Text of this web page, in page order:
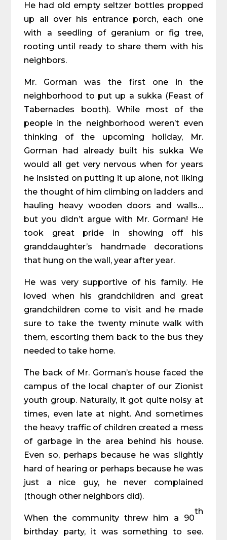
He had old empty seltzer bottles propped
up all over his entrance porch, each one
with a seedling of geranium or fig tree,
rooting until ready to share them with his
neighbors.
Mr. Gorman was the first one in the
neighborhood to put up a sukka (Feast of
Tabernacles booth). While most of the
people in the neighborhood weren’t even
thinking of the upcoming holiday, Mr.
Gorman had already built his sukka We
would all get very nervous when for years
he insisted on putting it up alone, not liking
the thought of him climbing on ladders and
hauling heavy wooden doors and walls…
but you didn’t argue with Mr. Gorman! He
took great pride in showing off his
granddaughter’s handmade decorations
that hung on the wall, year after year.
He was very supportive of his family. He
loved when his grandchildren and great
grandchildren come to visit and he made
sure to take the twenty minute walk with
them, escorting them back to the bus they
needed to take home.
The back of Mr. Gorman’s house faced the
campus of the local chapter of our Zionist
youth group. Naturally, it got quite noisy at
times, even late at night. And sometimes
the heavy traffic of children created a mess
of garbage in the area behind his house.
Even so, perhaps because he was slightly
hard of hearing or perhaps because he was
just a nice guy, he never complained
(though other neighbors did).
When the community threw him a 90
th
birthday party, it was something to see.